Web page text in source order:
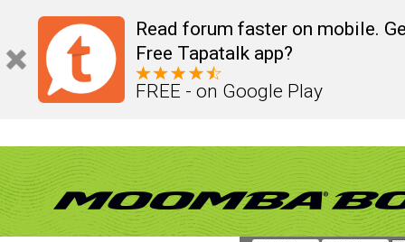
Read forum faster on mobile.
Free Tapatalk app?
FREE - on Google Play